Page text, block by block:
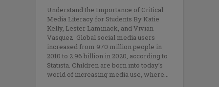
Understand the Importance of Critical
Media Literacy for Students By Katie
Kelly, Lester Laminack, and Vivian
Vasquez Global social media users
increased from 970 million people in
2010 to 2.96 billion in 2020, according to
Statista. Children are born into today’s
world of increasing media use, where